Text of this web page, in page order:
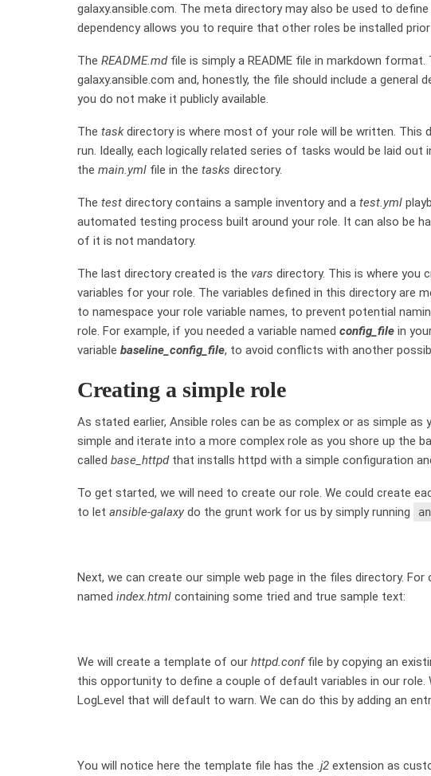
galaxy.ansible.com. The meta directory may also be used to
dependency allows you to require that other roles be installed
The README.mdfile is simply a README file in markdown
galaxy.ansible.com and, honestly, the file should include a
you do not make it publicly available.
The taskdirectory is where most of your role will be written. This
run. Ideally, each logically related series of tasks would be laid out
the main.yml file in the tasks directory.
The test directory contains a sample inventory and a test.yml
automated testing process built around your role. It can also be
of it is not mandatory.
The last directory created is the vars directory. This is where you
variables for your role. The variables defined in this directory are
to namespace your role variable names, to prevent potential
role. For example, if you needed a variable named config_file in
variable baseline_config_file, to avoid conflicts with another
Creating a simple role
As stated earlier, Ansible roles can be as complex or as simple
simple and iterate into a more complex role as you shore up the
called base_httpdthat installs httpd with a simple configuration
To get started, we will need to create our role. We could create
to let ansible-galaxy do the grunt work for us by simply running
Next, we can create our simple web page in the files directory.
named index.html containing some tried and true sample text:
We will create a template of our httpd.conffile by copying an
this opportunity to define a couple of default variables in our
LogLevel that will default to warn. We can do this by adding an
You will notice here the template file has the .j2 extension as